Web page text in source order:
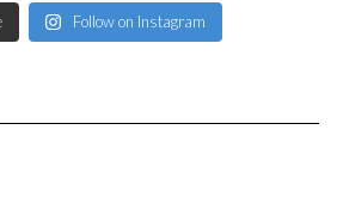
Follow on Instagram